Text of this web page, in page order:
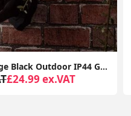
Traditional Large Black Outdoor IP44 Garden Outside Wall Light 6W LED GLS Bulb
£24.99 ex.VAT